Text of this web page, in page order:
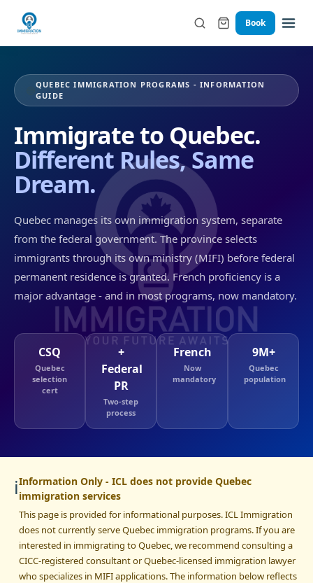
Book
QUEBEC IMMIGRATION PROGRAMS - INFORMATION
GUIDE
Immigrate to Quebec.
Different Rules, Same
Dream.
Quebec manages its own immigration system, separate
from the federal government. The province selects
immigrants through its own ministry (MIFI) before federal
permanent residence is granted. French proficiency is a
major advantage - and in most programs, now mandatory.
CSQ
Quebec
selection
cert
+
Federal
PR
Two-step
process
French
Now
mandatory
9M+
Quebec
population
ℹ️Information Only - ICL does not provide Quebec
immigration services
This page is provided for informational purposes. ICL Immigration
does not currently serve Quebec immigration programs. If you are
interested in immigrating to Quebec, we recommend consulting a
CICC-registered consultant or Quebec-licensed immigration lawyer
who specializes in MIFI applications. The information below reflects